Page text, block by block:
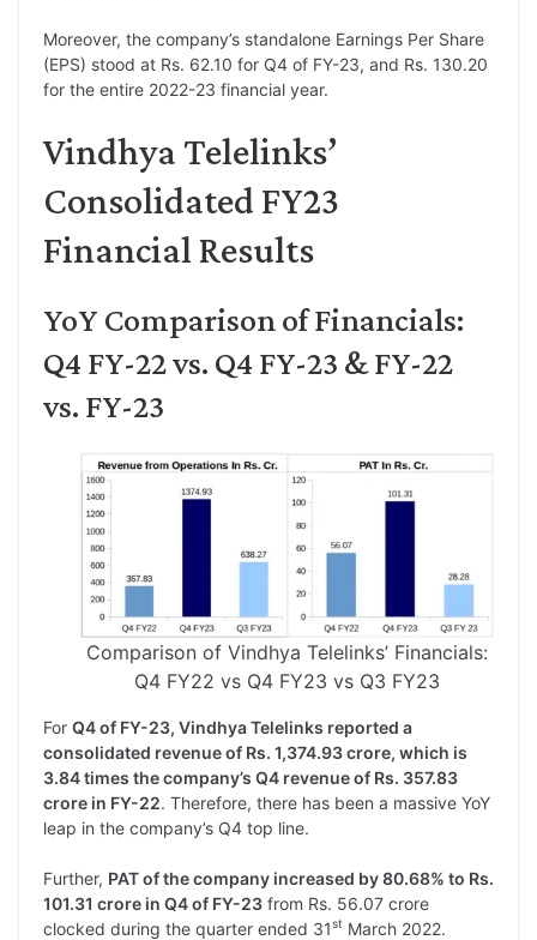
Moreover, the company’s standalone Earnings Per Share
(EPS) stood at Rs. 62.10 for Q4 of FY-23, and Rs. 130.20
for the entire 2022-23 financial year.
Vindhya Telelinks’
Consolidated FY23
Financial Results
YoY Comparison of Financials:
Q4 FY-22 vs. Q4 FY-23 & FY-22
vs. FY-23
Comparison of Vindhya Telelinks’ Financials:
Q4 FY22 vs Q4 FY23 vs Q3 FY23
For Q4 of FY-23, Vindhya Telelinks reported a
consolidated revenue of Rs. 1,374.93 crore, which is
3.84 times the company’s Q4 revenue of Rs. 357.83
crore in FY-22. Therefore, there has been a massive YoY
leap in the company’s Q4 top line.
Further, PAT of the company increased by 80.68% to Rs.
101.31 crore in Q4 of FY-23 from Rs. 56.07 crore
clocked during the quarter ended 31st March 2022.